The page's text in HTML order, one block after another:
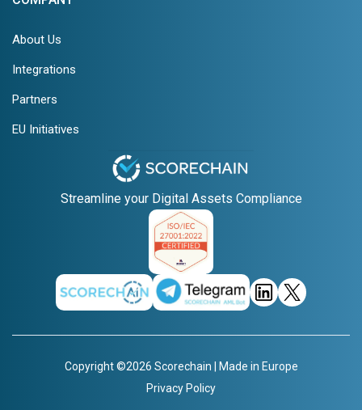
About Us
Integrations
Partners
EU Initiatives
Streamline your Digital Assets Compliance
Copyright ©2026 Scorechain | Made in Europe
Privacy Policy